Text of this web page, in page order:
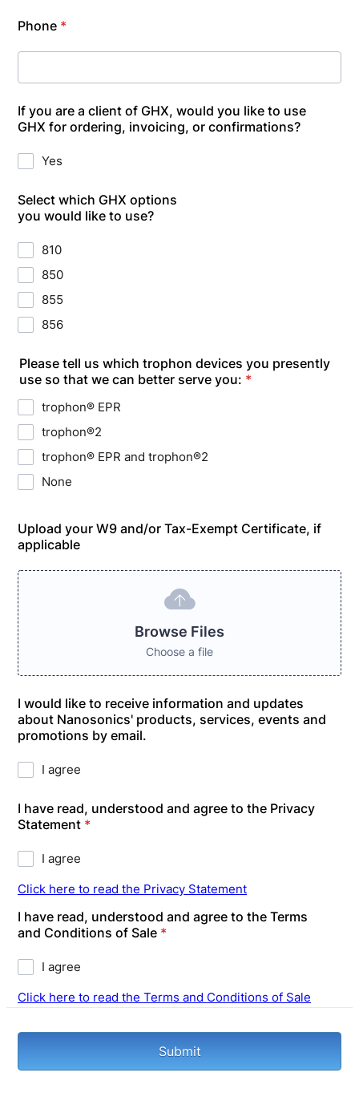
Phone *
If you are a client of GHX, would you like to use
GHX for ordering, invoicing, or confirmations?
Yes
Select which GHX options
you would like to use?
810
850
855
856
Please tell us which trophon devices you presently
use so that we can better serve you: *
trophon® EPR
trophon®2
trophon® EPR and trophon®2
None
Upload your W9 and/or Tax-Exempt Certificate, if
applicable
Browse Files
Choose a file
I would like to receive information and updates
about Nanosonics' products, services, events and
promotions by email.
I agree
I have read, understood and agree to the Privacy
Statement *
I agree
Click here to read the Privacy Statement
I have read, understood and agree to the Terms
and Conditions of Sale *
I agree
Click here to read the Terms and Conditions of Sale
Submit